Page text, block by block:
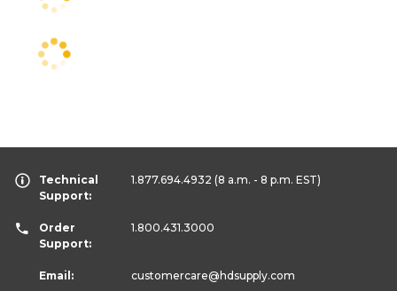
Technical
Support:
1.877.694.4932 (8 a.m. - 8 p.m. EST)
Order
Support:
1.800.431.3000
Email: customercare@hdsupply.com